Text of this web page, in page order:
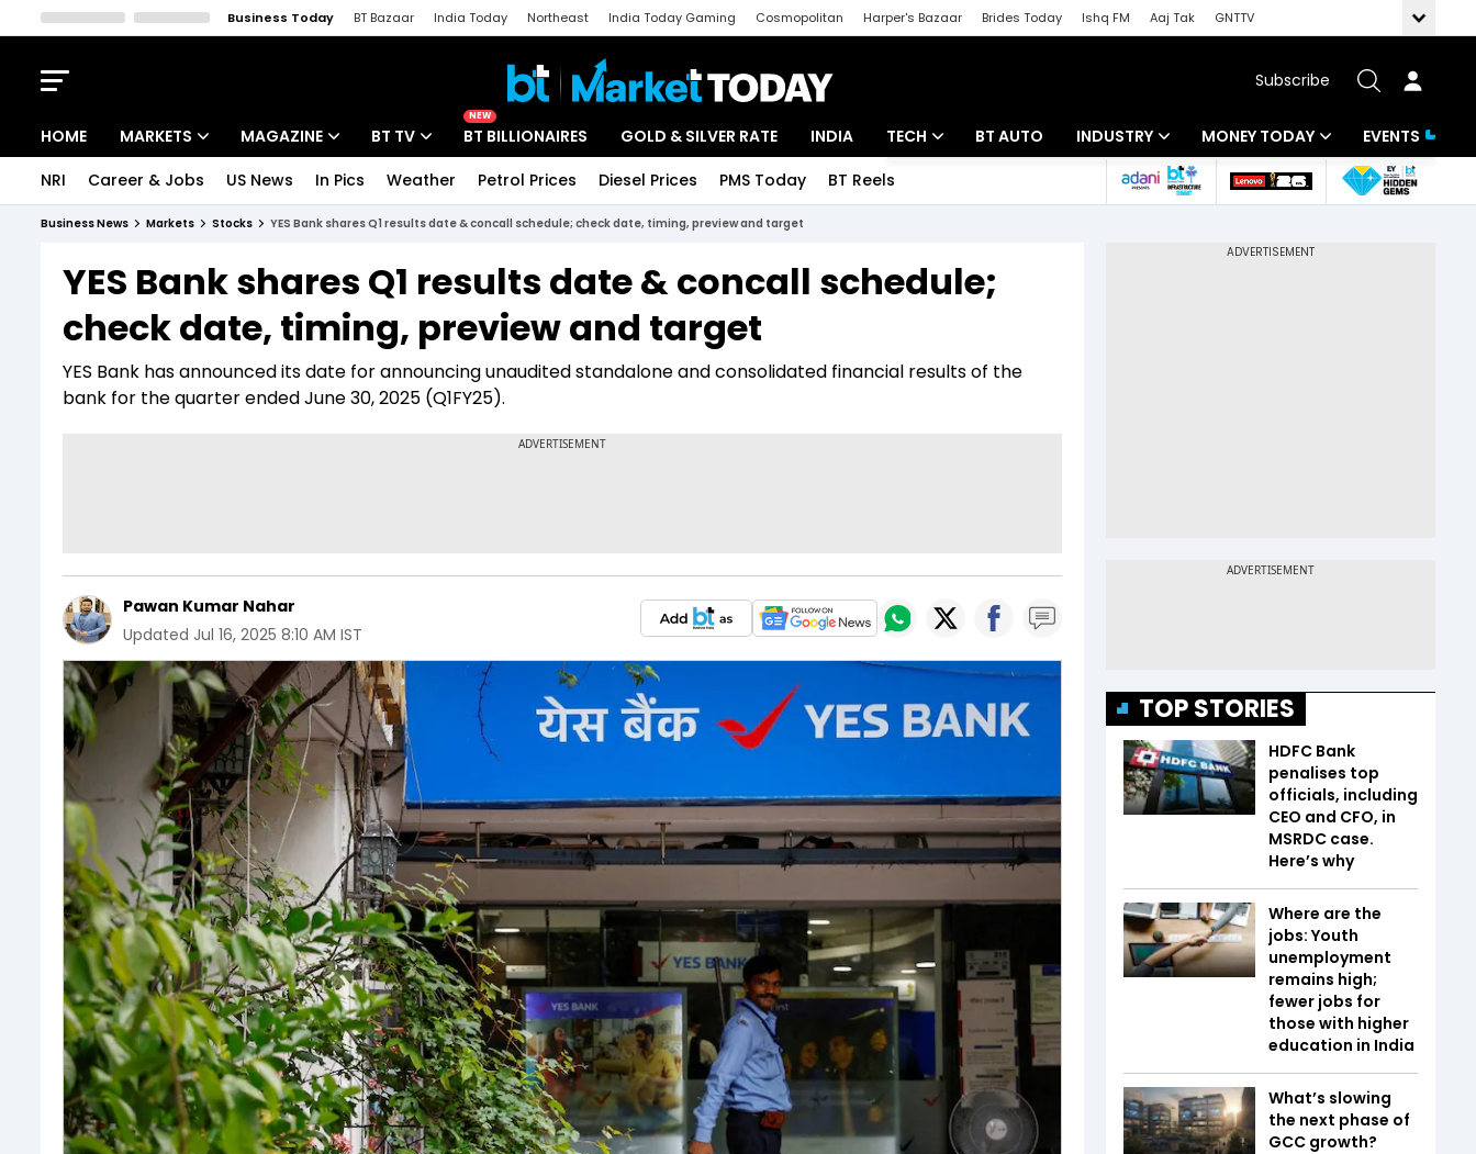
Business Today BT Bazaar India Today Northeast India Today Gaming Cosmopolitan Harper's Bazaar Brides Today Ishq FM Aaj Tak
GNTTV
Subscribe
HOME MARKETS
Indices
Stocks List
MAGAZINE
Deep Dive
Interview
BT TV
Drive Today
BT Explainer
NEW
BT BILLIONAIRES GOLD & SILVER RATE INDIA TECH
Startups
BT AUTO INDUSTRY
Banking
MONEY TODAY
Mutual Funds
EVENTS
NRI Career & Jobs US News In Pics Weather Petrol Prices Diesel Prices PMS Today BT Reels
Business News Markets Stocks YES Bank shares Q1 results date & concall schedule; check date, timing, preview and target
YES Bank shares Q1 results date & concall schedule;
check date, timing, preview and target
YES Bank has announced its date for announcing unaudited standalone and consolidated financial results of the
bank for the quarter ended June 30, 2025 (Q1FY25).
Pawan Kumar Nahar
Updated Jul 16, 2025 8:10 AM IST
TOP STORIES
HDFC Bank
penalises top
officials, including
CEO and CFO, in
MSRDC case.
Here’s why
Where are the
jobs: Youth
unemployment
remains high;
fewer jobs for
those with higher
education in India
What’s slowing
the next phase of
GCC growth?